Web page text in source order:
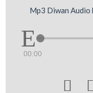
Mp3 Diwan Audio
00:00
